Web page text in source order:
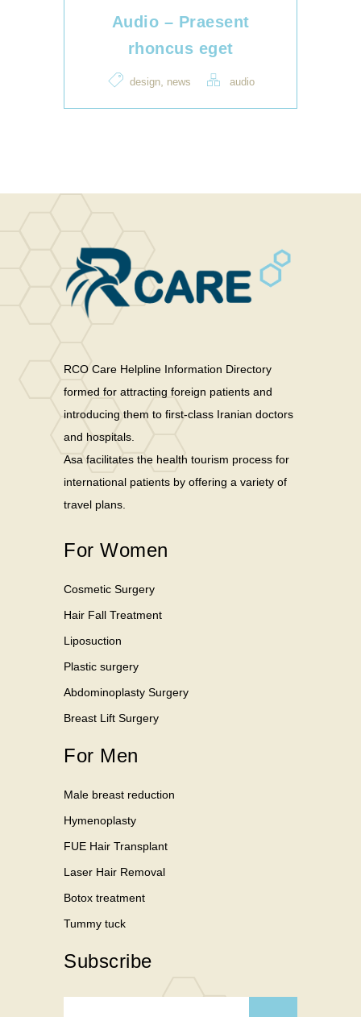
Audio – Praesent
rhoncus eget
design, news audio
RCO Care Helpline Information Directory
formed for attracting foreign patients and
introducing them to first-class Iranian doctors
and hospitals.
Asa facilitates the health tourism process for
international patients by offering a variety of
travel plans.
For Women
Cosmetic Surgery
Hair Fall Treatment
Liposuction
Plastic surgery
Abdominoplasty Surgery
Breast Lift Surgery
For Men
Male breast reduction
Hymenoplasty
FUE Hair Transplant
Laser Hair Removal
Botox treatment
Tummy tuck
Subscribe